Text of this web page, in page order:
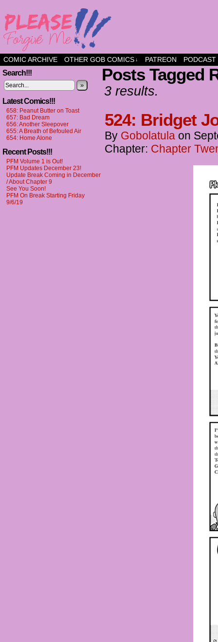
a comic about friendship and fun
COMIC ARCHIVE OTHER GOB COMICS ↓ PATREON PODCAST
Search!!!
»
Latest Comics!!!
658: Peanut Butter on Toast
657: Bad Dream
656: Another Sleepover
655: A Breath of Befouled Air
654: Home Alone
Recent Posts!!!
PFM Volume 1 is Out!
PFM Updates December 23!
Update Break Coming in December
/ About Chapter 9
See You Soon!
PFM On Break Starting Friday
9/6/19
Posts Tagged
3 results.
524: Bridget
By Gobolatula on
Chapter: Chapter